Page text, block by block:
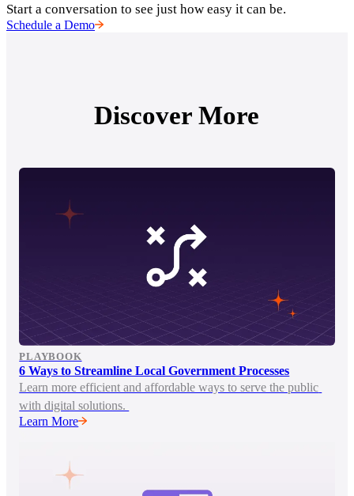
Start a conversation to see just how easy it can be.
Schedule a Demo
Discover More
PLAYBOOK
6 Ways to Streamline Local Government Processes
Learn more efficient and affordable ways to serve the public
with digital solutions.
Learn More